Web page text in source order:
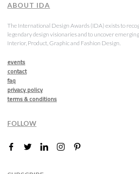
ABOUT IDA
The International Design Awards (IDA) exists to
legendary design visionaries and to uncover
Interior, Product, Graphic and Fashion Design.
events
contact
faq
privacy policy
terms & conditions
FOLLOW